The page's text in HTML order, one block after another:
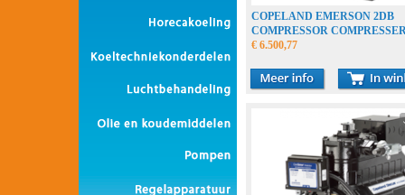
COPELAND EMERSON 2DB
COMPRESSOR
VERDICHTER
€ 6.500,77